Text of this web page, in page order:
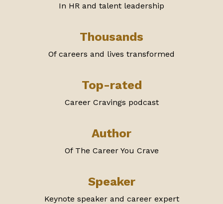
In HR and talent leadership
Thousands
Of careers and lives transformed
Top-rated
Career Cravings podcast
Author
Of The Career You Crave
Speaker
Keynote speaker and career expert